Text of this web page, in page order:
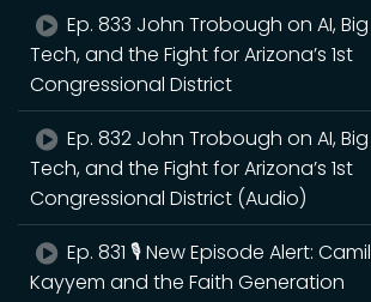
Ep. 833 John Trobough on AI, Big
Tech, and the Fight for Arizona’s 1st
Congressional District
Ep. 832 John Trobough on AI, Big
Tech, and the Fight for Arizona’s 1st
Congressional District (Audio)
Ep. 831 🎙️ New Episode Alert:
Kayyem and the Faith Generation